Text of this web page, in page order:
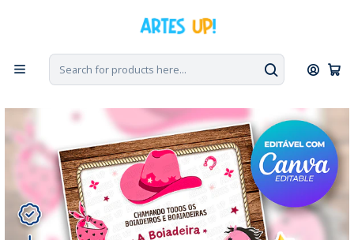
Digital Invitation for Ana Castela's Boiadeira Birthday Party